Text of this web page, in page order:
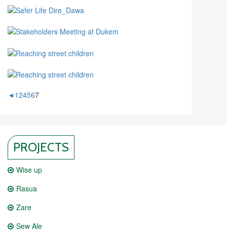
◄ 124567
PROJECTS
Wise up
Rasua
Zare
Sew Ale